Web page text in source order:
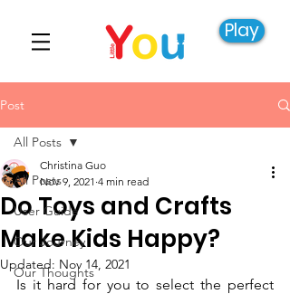
Play
Post
All Posts
User Guide
Our Journey
Our Thoughts
All Posts
Do Toys and Crafts
Make Kids Happy?
Christina Guo
Nov 9, 2021 4 min read
Updated: Nov 14, 2021
Is it hard for you to select the perfect